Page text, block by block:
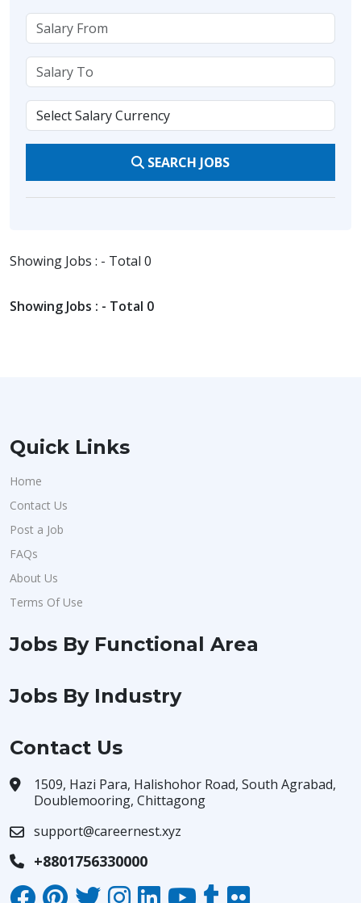
SEARCH JOBS
Showing Jobs : - Total 0
Showing Jobs : - Total 0
Quick Links
Home
Contact Us
Post a Job
FAQs
About Us
Terms Of Use
Jobs By Functional Area
Jobs By Industry
Contact Us
1509, Hazi Para, Halishohor Road, South Agrabad,
Doublemooring, Chittagong
support@careernest.xyz
+8801756330000